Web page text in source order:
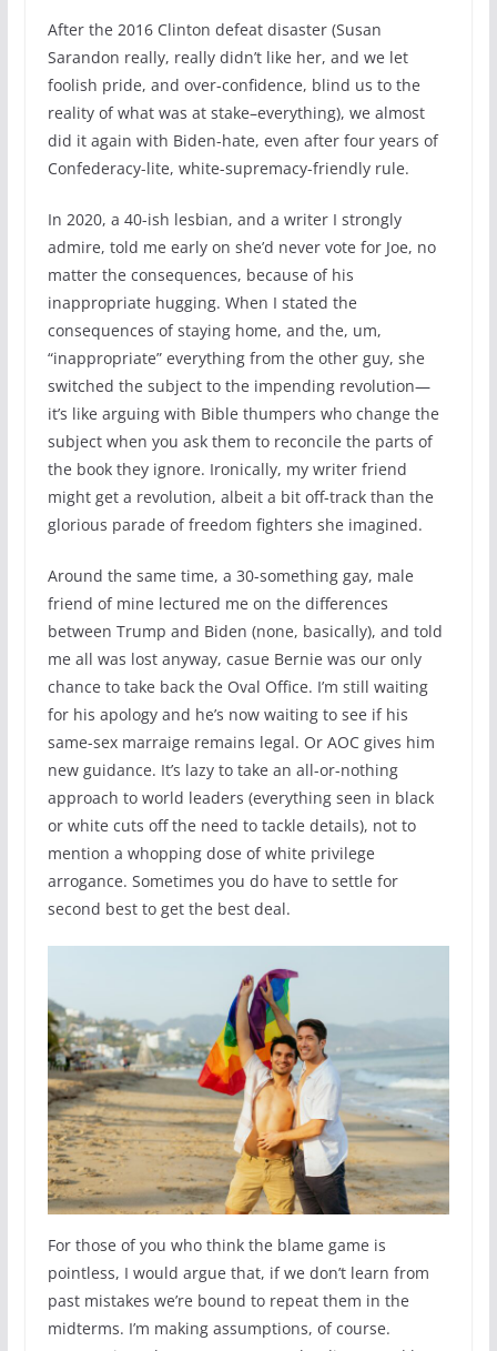
After the 2016 Clinton defeat disaster (Susan
Sarandon really, really didn’t like her, and we let
foolish pride, and over-confidence, blind us to the
reality of what was at stake–everything), we almost
did it again with Biden-hate, even after four years of
Confederacy-lite, white-supremacy-friendly rule.
In 2020, a 40-ish lesbian, and a writer I strongly
admire, told me early on she’d never vote for Joe, no
matter the consequences, because of his
inappropriate hugging. When I stated the
consequences of staying home, and the, um,
“inappropriate” everything from the other guy, she
switched the subject to the impending revolution—
it’s like arguing with Bible thumpers who change the
subject when you ask them to reconcile the parts of
the book they ignore. Ironically, my writer friend
might get a revolution, albeit a bit off-track than the
glorious parade of freedom fighters she imagined.
Around the same time, a 30-something gay, male
friend of mine lectured me on the differences
between Trump and Biden (none, basically), and told
me all was lost anyway, casue Bernie was our only
chance to take back the Oval Office. I’m still waiting
for his apology and he’s now waiting to see if his
same-sex marraige remains legal. Or AOC gives him
new guidance. It’s lazy to take an all-or-nothing
approach to world leaders (everything seen in black
or white cuts off the need to tackle details), not to
mention a whopping dose of white privilege
arrogance. Sometimes you do have to settle for
second best to get the best deal.
For those of you who think the blame game is
pointless, I would argue that, if we don’t learn from
past mistakes we’re bound to repeat them in the
midterms. I’m making assumptions, of course.